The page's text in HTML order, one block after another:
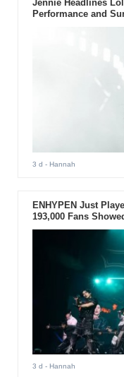
Jennie Headlines
Performance and
3 d - Hannah
ENHYPEN Just
193,000 Fans
3 d - Hannah